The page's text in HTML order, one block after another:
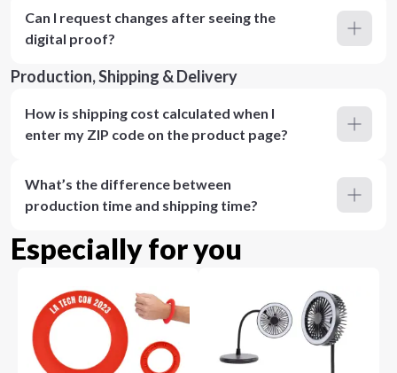
Can I request changes after seeing the
digital proof?
Production, Shipping & Delivery
How is shipping cost calculated when I
enter my ZIP code on the product page?
What’s the difference between
production time and shipping time?
Especially for you